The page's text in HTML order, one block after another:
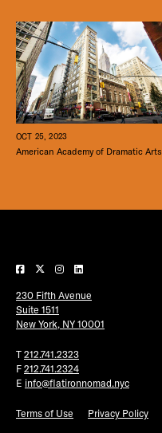
OCT 25, 2023
American Academy of Dramatic Arts
230 Fifth Avenue
Suite 1511
New York, NY 10001
T 212.741.2323
F 212.741.2324
E info@flatironnomad.nyc
Terms of Use Privacy Policy